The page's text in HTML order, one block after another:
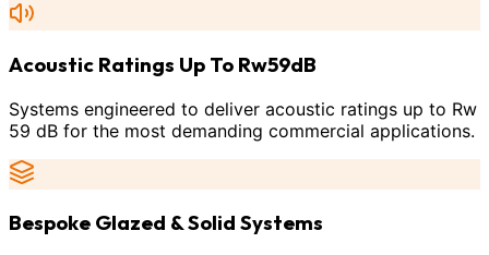
Acoustic Ratings Up To Rw59dB
Systems engineered to deliver acoustic ratings up to Rw
59 dB for the most demanding commercial applications.
Bespoke Glazed & Solid Systems